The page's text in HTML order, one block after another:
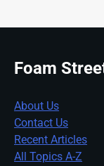
Foam
About Us
Contact Us
Recent Articles
All Topics A-Z